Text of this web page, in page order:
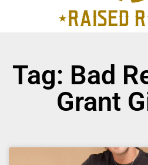
Tag: Bad
Grant